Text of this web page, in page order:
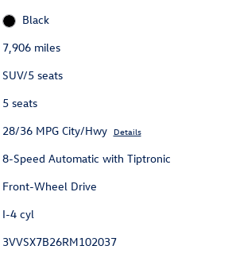
Black
7,906 miles
SUV/5 seats
5 seats
28/36 MPG City/Hwy Details
8-Speed Automatic with Tiptronic
Front-Wheel Drive
I-4 cyl
3VVSX7B26RM102037